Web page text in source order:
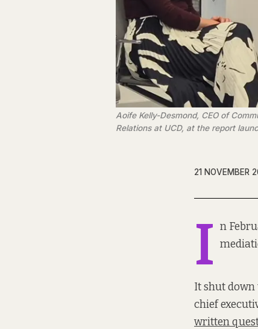
Aoife Kelly-Desmond, CEO of
Relations at UCD, at the report
21 NOVEMBER
I n
It shut down
chief
written